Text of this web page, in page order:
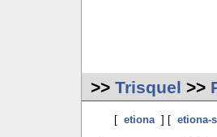
>>Trisquel >>
[etiona] [etiona-